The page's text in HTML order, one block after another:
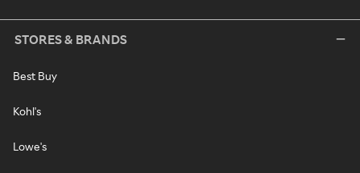
STORES & BRANDS
Best Buy
Kohl's
Lowe's